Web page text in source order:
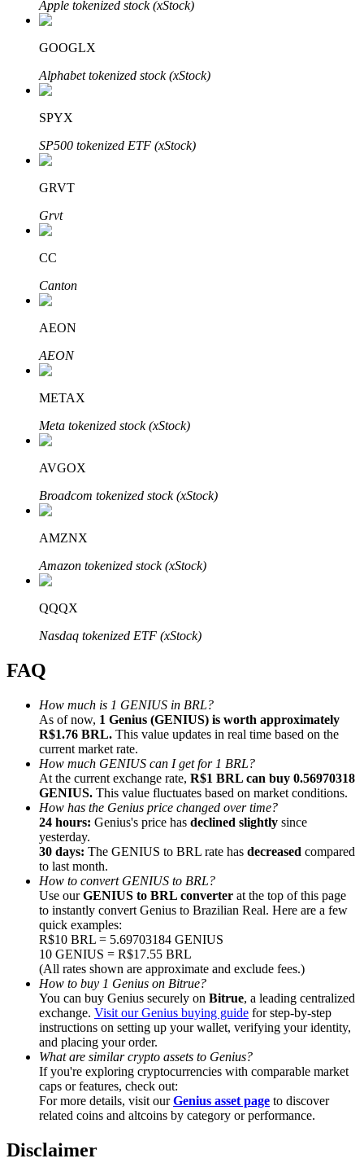
Auto Invest
Learn about earning passive income
Bitrue
Bitrue Partners
Bitrue Affiliates
Referral
Invite a friend to receive cash rewards
Precious Metals Trading Carnival
Precious Metals Trading Carnival
Trade Gold & Silver · 33,333 USDT Bonus
Apple tokenized stock (xStock)
GOOGLX
Alphabet tokenized stock (xStock)
SPYX
SP500 tokenized ETF (xStock)
GRVT
Grvt
CC
Canton
AEON
AEON
METAX
Meta tokenized stock (xStock)
AVGOX
Broadcom tokenized stock (xStock)
AMZNX
Amazon tokenized stock (xStock)
QQQX
Nasdaq tokenized ETF (xStock)
FAQ
How much is 1 GENIUS in BRL?
As of now, 1 Genius (GENIUS) is worth approximately
R$1.76 BRL. This value updates in real time based on the
current market rate.
How much GENIUS can I get for 1 BRL?
At the current exchange rate, R$1 BRL can buy 0.56970318
GENIUS. This value fluctuates based on market conditions.
How has the Genius price changed over time?
24 hours: Genius's price has declined slightly since
yesterday.
30 days: The GENIUS to BRL rate has decreased compared
to last month.
How to convert GENIUS to BRL?
Use ourGENIUS to BRL converter at the top of this page
to instantly convert Genius to Brazilian Real. Here are a few
quick examples:
R$10 BRL = 5.69703184 GENIUS
10 GENIUS = R$17.55 BRL
(All rates shown are approximate and exclude fees.)
How to buy 1 Genius on Bitrue?
You can buy Genius securely on Bitrue, a leading centralized
exchange. Visit our Genius buying guide for step-by-step
instructions on setting up your wallet, verifying your identity,
and placing your order.
What are similar crypto assets to Genius?
If you're exploring cryptocurrencies with comparable market
caps or features, check out:
For more details, visit ourGenius asset page to discover
related coins and altcoins by category or performance.
Disclaimer